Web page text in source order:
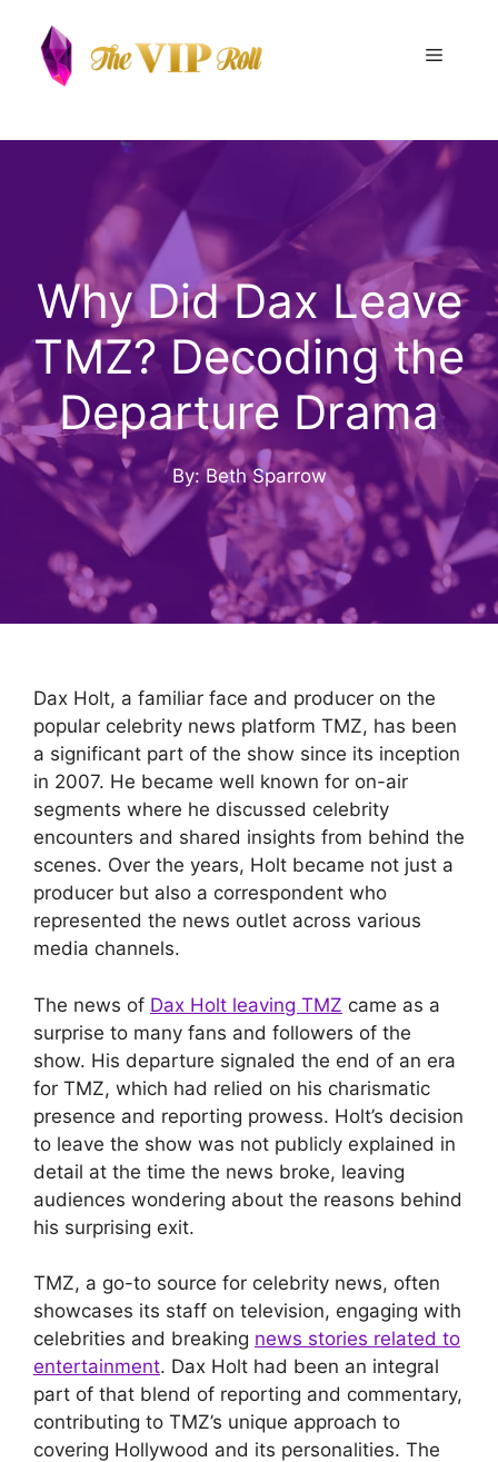
content
Menu
Why Did Dax Leave
TMZ? Decoding the
Departure Drama
By: Beth Sparrow
Dax Holt, a familiar face and producer on the
popular celebrity news platform TMZ, has been
a significant part of the show since its inception
in 2007. He became well known for on-air
segments where he discussed celebrity
encounters and shared insights from behind the
scenes. Over the years, Holt became not just a
producer but also a correspondent who
represented the news outlet across various
media channels.
The news of Dax Holt leaving TMZ came as a
surprise to many fans and followers of the
show. His departure signaled the end of an era
for TMZ, which had relied on his charismatic
presence and reporting prowess. Holt’s decision
to leave the show was not publicly explained in
detail at the time the news broke, leaving
audiences wondering about the reasons behind
his surprising exit.
TMZ, a go-to source for celebrity news, often
showcases its staff on television, engaging with
celebrities and breaking news stories related to
entertainment. Dax Holt had been an integral
part of that blend of reporting and commentary,
contributing to TMZ’s unique approach to
covering Hollywood and its personalities. The